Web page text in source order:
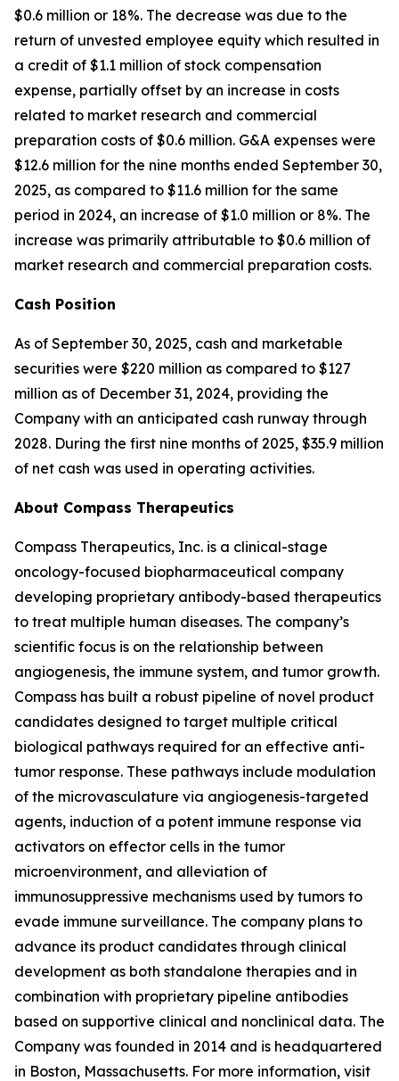
$0.6 million or 18%. The decrease was due to the
return of unvested employee equity which resulted in
a credit of $1.1 million of stock compensation
expense, partially offset by an increase in costs
related to market research and commercial
preparation costs of $0.6 million. G&A expenses were
$12.6 million for the nine months ended September 30,
2025, as compared to $11.6 million for the same
period in 2024, an increase of $1.0 million or 8%. The
increase was primarily attributable to $0.6 million of
market research and commercial preparation costs.
Cash Position
As of September 30, 2025, cash and marketable
securities were $220 million as compared to $127
million as of December 31, 2024, providing the
Company with an anticipated cash runway through
2028. During the first nine months of 2025, $35.9 million
of net cash was used in operating activities.
About Compass Therapeutics
Compass Therapeutics, Inc. is a clinical-stage
oncology-focused biopharmaceutical company
developing proprietary antibody-based therapeutics
to treat multiple human diseases. The company’s
scientific focus is on the relationship between
angiogenesis, the immune system, and tumor growth.
Compass has built a robust pipeline of novel product
candidates designed to target multiple critical
biological pathways required for an effective anti-
tumor response. These pathways include modulation
of the microvasculature via angiogenesis-targeted
agents, induction of a potent immune response via
activators on effector cells in the tumor
microenvironment, and alleviation of
immunosuppressive mechanisms used by tumors to
evade immune surveillance. The company plans to
advance its product candidates through clinical
development as both standalone therapies and in
combination with proprietary pipeline antibodies
based on supportive clinical and nonclinical data. The
Company was founded in 2014 and is headquartered
in Boston, Massachusetts. For more information, visit